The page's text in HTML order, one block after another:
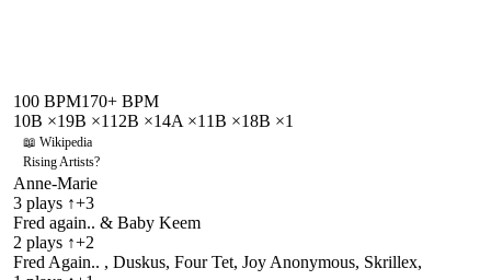
100 BPM170+ BPM
10B ×19B ×1 12B ×14A ×1 1B ×18B ×1
📖 Wikipedia
Rising Artists?
Anne-Marie
3 plays ↑+3
Fred again.. & Baby Keem
2 plays ↑+2
Fred Again.. , Duskus, Four Tet, Joy Anonymous, Skrillex,